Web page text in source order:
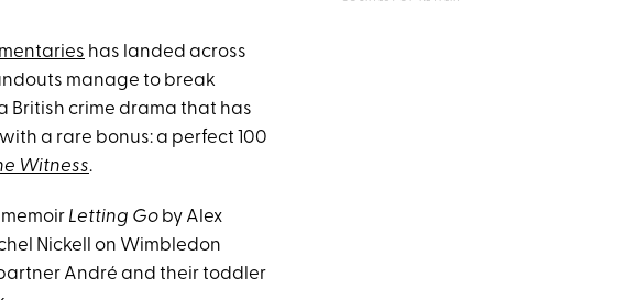
has landed across
manage to break
British crime drama that has
a rare bonus: a perfect 100
Witness.
Letting Go by Alex
Nickell on Wimbledon
André and their toddler